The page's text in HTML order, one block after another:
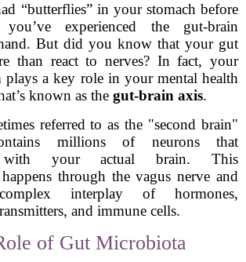
“butterflies” in your stomach before
experienced the gut-brain
But did you know that your gut
than react to nerves? In fact, your
plays a key role in your mental health
known as the gut-brain axis.
referred to as the "second brain"
millions of neurons that
with your actual brain. This
through the vagus nerve and
interplay of hormones,
and immune cells.
of Gut Microbiota